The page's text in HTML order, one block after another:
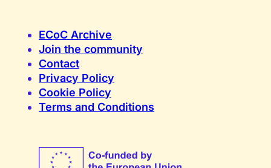
ECoC Archive
Join the community
Contact
Privacy Policy
Cookie Policy
Terms and Conditions